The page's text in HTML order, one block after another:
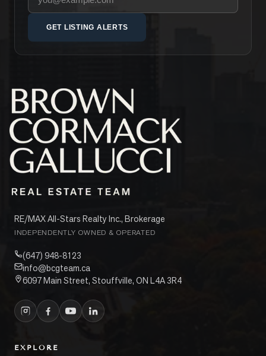
GET LISTING ALERTS
RE/MAX All-Stars Realty Inc., Brokerage
INDEPENDENTLY OWNED & OPERATED
(647) 948-8123
info@bcgteam.ca
6097 Main Street, Stouffville, ON L4A 3R4
EXPLORE